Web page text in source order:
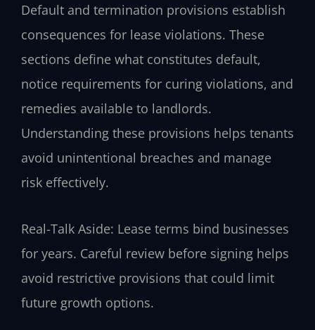
Default and termination provisions establish
consequences for lease violations. These
sections define what constitutes default,
notice requirements for curing violations, and
remedies available to landlords.
Understanding these provisions helps tenants
avoid unintentional breaches and manage
risk effectively.
Real-Talk Aside: Lease terms bind businesses
for years. Careful review before signing helps
avoid restrictive provisions that could limit
future growth options.